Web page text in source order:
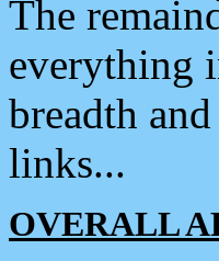
The
everything
breadth
links...
OVERALL